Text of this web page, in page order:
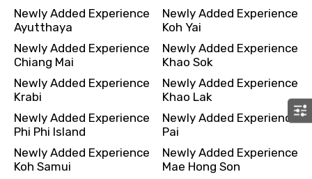
Newly Added Experience
Ayutthaya
Newly Added Experience
Chiang Mai
Newly Added Experience
Krabi
Newly Added Experience
Phi Phi Island
Newly Added Experience
Koh Samui
Newly Added Experience
Koh Yai
Newly Added Experience
Khao Sok
Newly Added Experience
Khao Lak
Newly Added Experience
Pai
Newly Added Experience
Mae Hong Son